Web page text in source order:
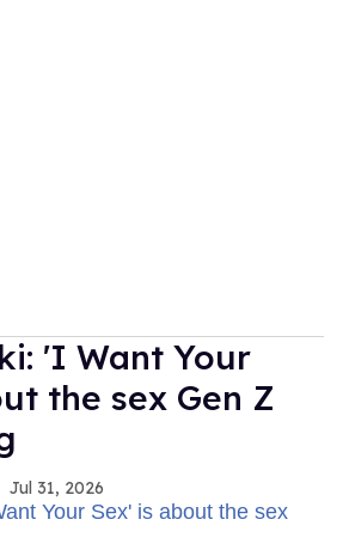
'I Want Your
the sex Gen Z
Jul 31, 2026